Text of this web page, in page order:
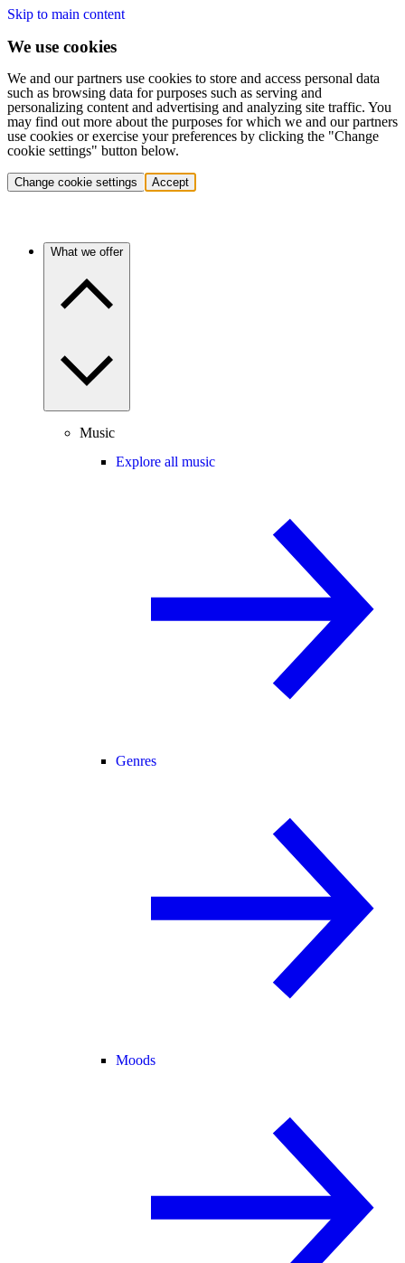
Skip to main content
We use cookies
We and our partners use cookies to store and access personal data
such as browsing data for purposes such as serving and
personalizing content and advertising and analyzing site traffic. You
may find out more about the purposes for which we and our partners
use cookies or exercise your preferences by clicking the "Change
cookie settings" button below.
Change cookie settings Accept
What we offer
Music
Explore all music
Genres
Moods